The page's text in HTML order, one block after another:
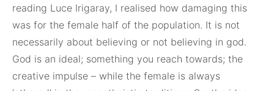
reading Luce Irigaray, I realised how damaging this
was for the female half of the population. It is not
necessarily about believing or not believing in god.
God is an ideal; something you reach towards; the
creative impulse – while the female is always